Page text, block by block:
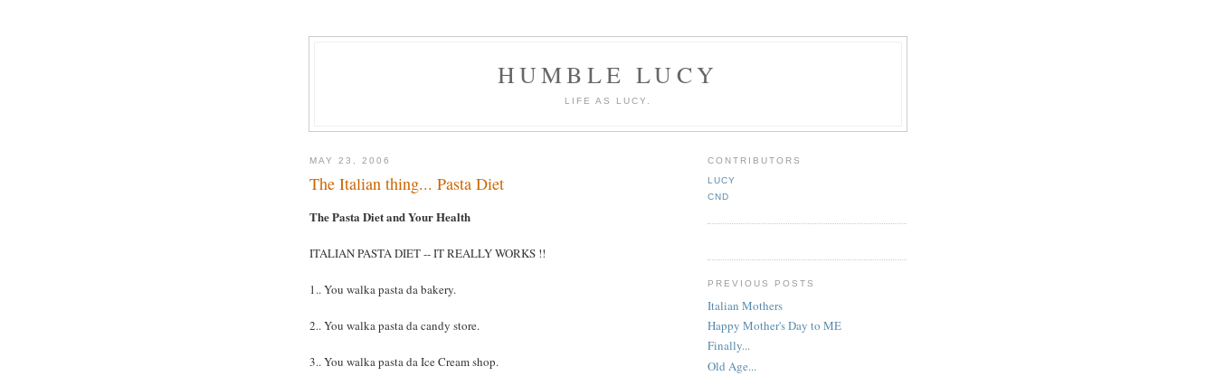
HUMBLE LUCY
LIFE AS LUCY.
MAY 23, 2006
The Italian thing... Pasta Diet
The Pasta Diet and Your Health
ITALIAN PASTA DIET -- IT REALLY WORKS !!
1.. You walka pasta da bakery.
2.. You walka pasta da candy store.
3.. You walka pasta da Ice Cream shop.
CONTRIBUTORS
LUCY
CND
PREVIOUS POSTS
Italian Mothers
Happy Mother's Day to ME
Finally...
Old Age...